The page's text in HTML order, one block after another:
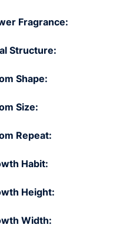
Fragrance:
Structure:
Shape:
Size:
Repeat:
Habit:
Height:
Width: